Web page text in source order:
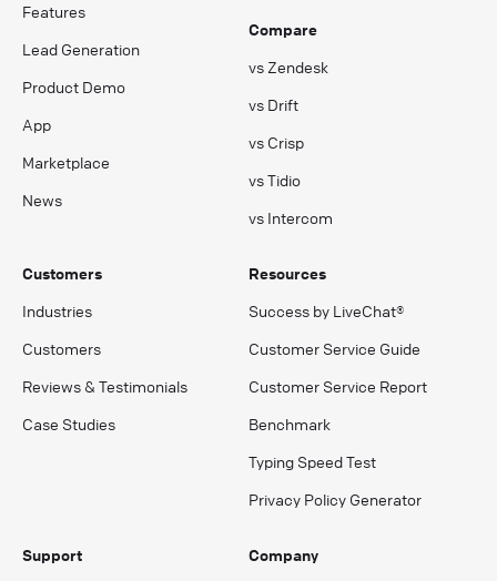
Features
Lead Generation
Product Demo
App
Marketplace
News
Compare
vs Zendesk
vs Drift
vs Crisp
vs Tidio
vs Intercom
Customers
Industries
Customers
Reviews & Testimonials
Case Studies
Resources
Success by LiveChat®
Customer Service Guide
Customer Service Report
Benchmark
Typing Speed Test
Privacy Policy Generator
Support
Company